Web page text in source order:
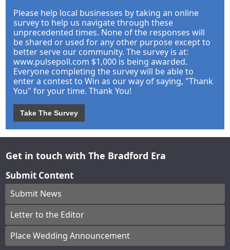
Please help local businesses by taking an online
survey to help us navigate through these
unprecedented times. None of the responses will
be shared or used for any other purpose except to
better serve our community. The survey is at:
www.pulsepoll.com $1,000 is being awarded.
Everyone completing the survey will be able to
enter a contest to Win as our way of saying, "Thank
You" for your time. Thank You!
Take The Survey
Get in touch with The Bradford Era
Submit Content
Submit News
Letter to the Editor
Place Wedding Announcement